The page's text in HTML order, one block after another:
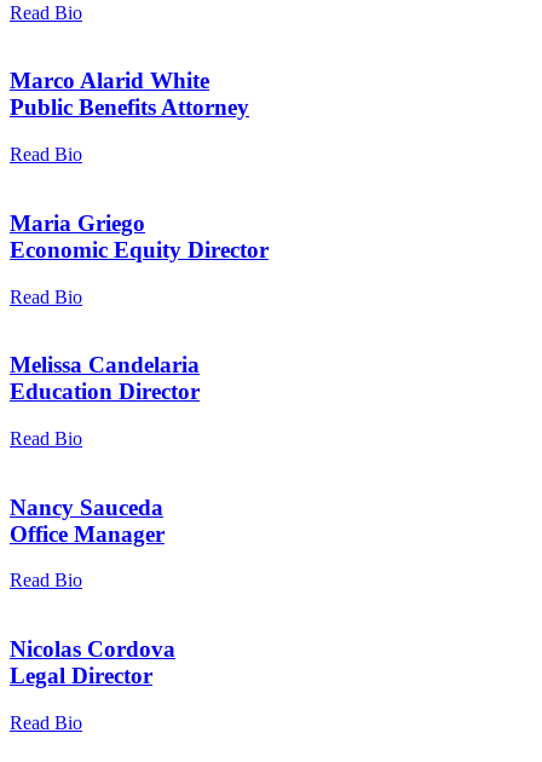
Read Bio
Marco Alarid White
Public Benefits Attorney
Read Bio
Maria Griego
Economic Equity Director
Read Bio
Melissa Candelaria
Education Director
Read Bio
Nancy Sauceda
Office Manager
Read Bio
Nicolas Cordova
Legal Director
Read Bio